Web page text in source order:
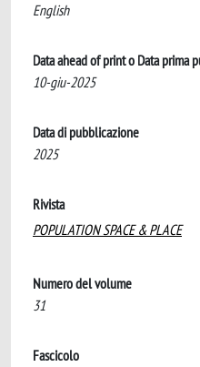
English
Data ahead of print o Data prima
10-giu-2025
Data di pubblicazione
2025
Rivista
POPULATION SPACE & PLACE
Numero del volume
31
Fascicolo